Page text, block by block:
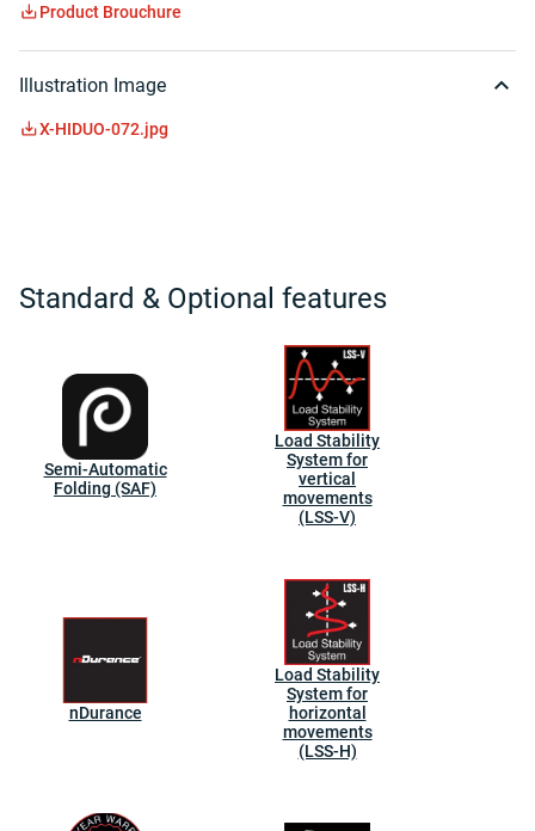
Product Brouchure
Illustration Image
X-HIDUO-072.jpg
Standard & Optional features
Semi-Automatic
Folding (SAF)
Load Stability
System for
vertical
movements
(LSS-V)
nDurance
Load Stability
System for
horizontal
movements
(LSS-H)